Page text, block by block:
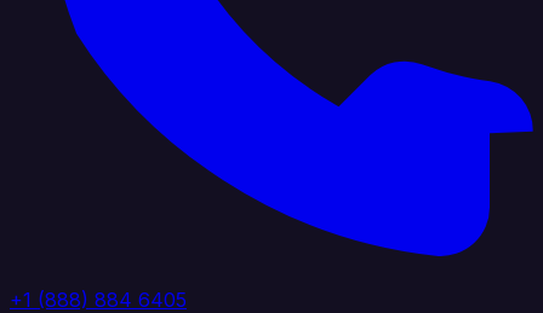
+1 (888) 884 6405